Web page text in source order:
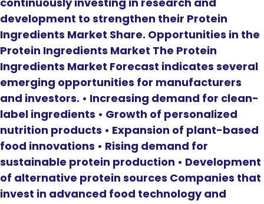
development to strengthen their Protein
Ingredients Market Share. Opportunities in the
Protein Ingredients Market The Protein
Ingredients Market Forecast indicates several
emerging opportunities for manufacturers
and investors. • Increasing demand for clean-
label ingredients • Growth of personalized
nutrition products • Expansion of plant-based
food innovations • Rising demand for
sustainable protein production • Development
of alternative protein sources Companies that
invest in advanced food technology and